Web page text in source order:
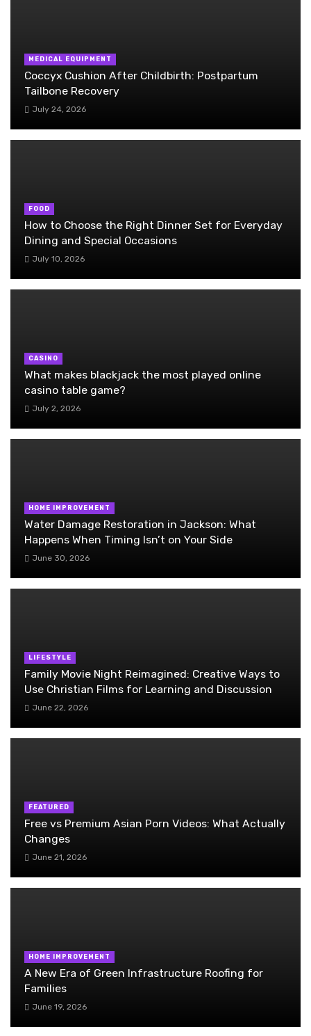
MEDICAL EQUIPMENT
Coccyx Cushion After Childbirth: Postpartum
Tailbone Recovery
July 24, 2026
FOOD
How to Choose the Right Dinner Set for Everyday
Dining and Special Occasions
July 10, 2026
CASINO
What makes blackjack the most played online
casino table game?
July 2, 2026
HOME IMPROVEMENT
Water Damage Restoration in Jackson: What
Happens When Timing Isn’t on Your Side
June 30, 2026
LIFESTYLE
Family Movie Night Reimagined: Creative Ways to
Use Christian Films for Learning and Discussion
June 22, 2026
FEATURED
Free vs Premium Asian Porn Videos: What Actually
Changes
June 21, 2026
HOME IMPROVEMENT
A New Era of Green Infrastructure Roofing for
Families
June 19, 2026